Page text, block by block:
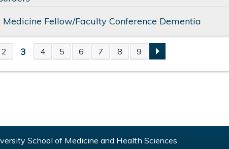
Fellow/Faculty Conference Dementia
2 3 4 5 6 7 8 9
School of Medicine and Health Sciences